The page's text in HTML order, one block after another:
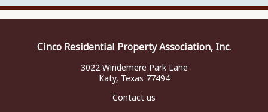
Cinco Residential Property Association, Inc.
3022 Windemere Park Lane
Katy, Texas 77494
Contact us